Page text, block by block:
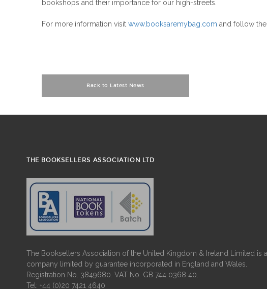
bookshops and their importance for our high-streets.
For more information visit www.booksaremybag.com and follow
Back to Latest News
THE BOOKSELLERS ASSOCIATION LTD
The Booksellers Association of the United Kingdom & Ireland Limited is a
company limited by guarantee incorporated in England and Wales.
Registration No. 3849680. VAT No. GB 744 0368 40.
Tel: +44 (0)20 7421 4640